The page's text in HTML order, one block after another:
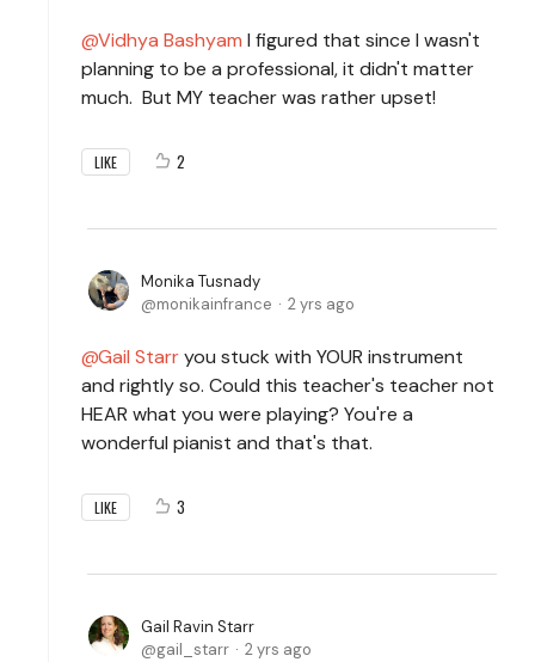
Vidhya Bashyam I figured that since I wasn't
planning to be a professional, it didn't matter
much. But MY teacher was rather upset!
LIKE 2
Monika Tusnady
monikainfrance
2 yrs ago
Gail Starryou stuck with YOUR instrument
and rightly so. Could this teacher's teacher not
HEAR what you were playing? You're a
wonderful pianist and that's that.
LIKE 3
Gail Ravin Starr
gail_starr
2 yrs ago